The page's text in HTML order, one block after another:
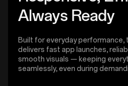
Always Ready
Built for everyday
delivers fast app launches,
smooth visuals — keeping
seamlessly, even during